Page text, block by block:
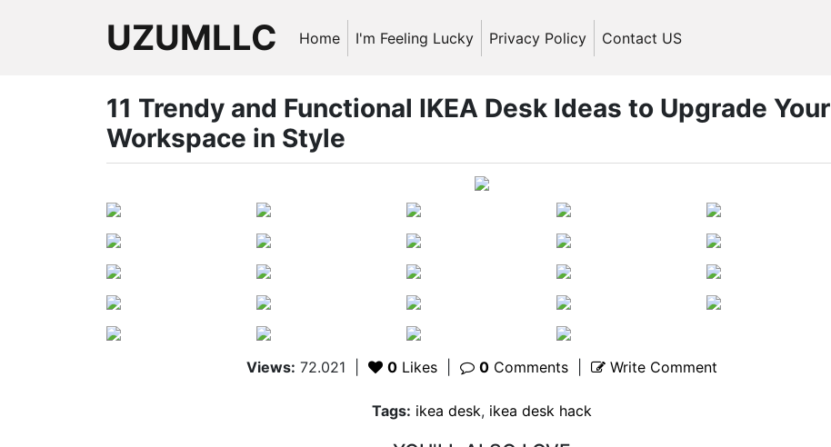
UZUMLLC Home I'm Feeling Lucky Privacy Policy Contact US
11 Trendy and Functional IKEA Desk Ideas to Upgrade Your
Workspace in Style
Views: 72.021 0Likes 0Comments| Write Comment
Tags: ikea desk, ikea desk hack